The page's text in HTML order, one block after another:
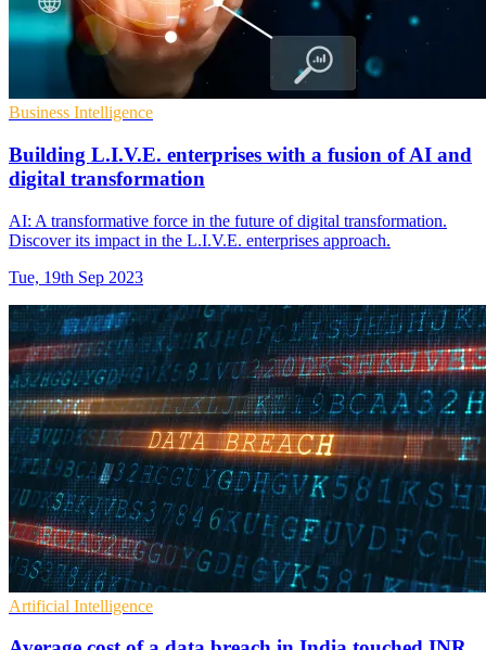
Business Intelligence
Building L.I.V.E. enterprises with a fusion of AI and
digital transformation
AI: A transformative force in the future of digital transformation.
Discover its impact in the L.I.V.E. enterprises approach.
Tue, 19th Sep 2023
Artificial Intelligence